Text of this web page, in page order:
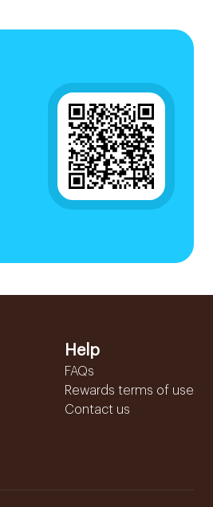
Help
FAQs
Rewards terms of use
Contact us